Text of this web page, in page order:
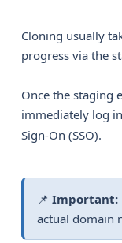
Cloning usually
progress via the
Once the staging
immediately log
Sign-On (SSO).
📌 Important:
actual domain